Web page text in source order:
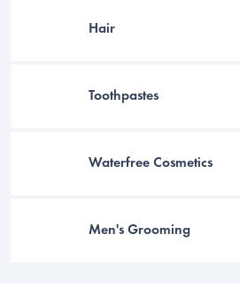
Hair
Toothpastes
Waterfree Cosmetics
Men's Grooming